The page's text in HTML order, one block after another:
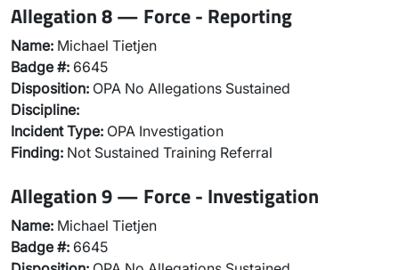
Allegation 8 — Force - Reporting
Name: Michael Tietjen
Badge #: 6645
Disposition: OPA No Allegations Sustained
Discipline:
Incident Type: OPA Investigation
Finding: Not Sustained Training Referral
Allegation 9 — Force - Investigation
Name: Michael Tietjen
Badge #: 6645